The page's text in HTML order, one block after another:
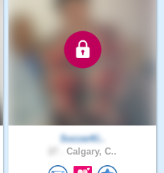
SoccerKi..
Calgary, C..